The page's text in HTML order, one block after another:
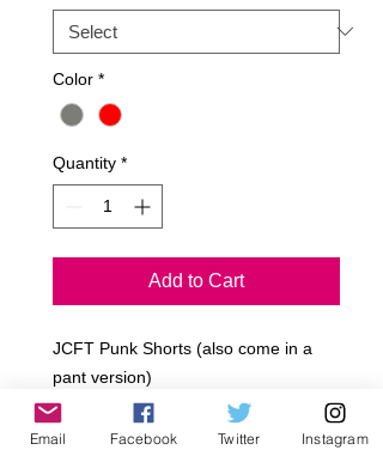
Color *
Quantity *
Add to Cart
JCFT Punk Shorts (also come in a
pant version)
French Terry
Poly/Cotton
Email Facebook Twitter Instagram